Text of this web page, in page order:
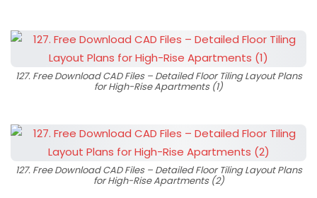
127. Free Download CAD Files – Detailed Floor Tiling Layout Plans
for High-Rise Apartments (1)
127. Free Download CAD Files – Detailed Floor Tiling Layout Plans
for High-Rise Apartments (2)